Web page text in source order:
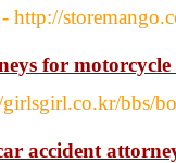
- http://
for motorcycle
bbs/
accident